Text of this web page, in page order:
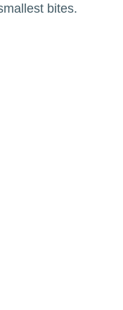
bites.